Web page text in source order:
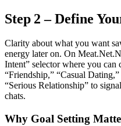
Step 2 – Define
Clarity about what you want
energy later on. On
Intent” selector where you can
“Friendship,” “Casual
“Serious Relationship” to
chats.
Why Goal Setting